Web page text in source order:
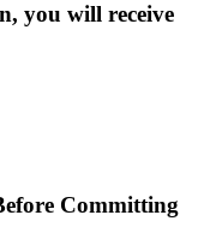
you will receive
Committing